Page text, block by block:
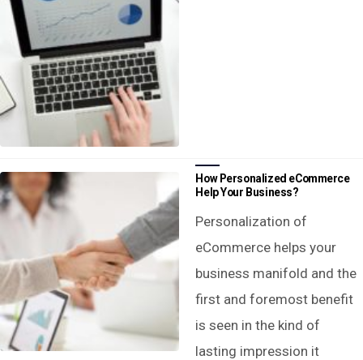
How Personalized eCommerce
Help Your Business?
Personalization of
eCommerce helps your
business manifold and the
first and foremost benefit
is seen in the kind of
lasting impression it